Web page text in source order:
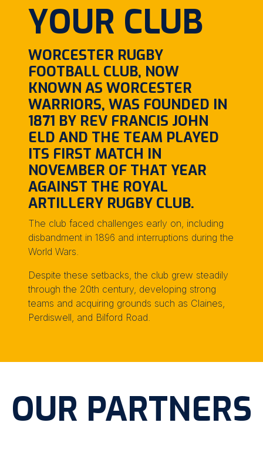
YOUR CLUB
WORCESTER RUGBY
FOOTBALL CLUB, NOW
KNOWN AS WORCESTER
WARRIORS, WAS FOUNDED IN
1871 BY REV FRANCIS JOHN
ELD AND THE TEAM PLAYED
ITS FIRST MATCH IN
NOVEMBER OF THAT YEAR
AGAINST THE ROYAL
ARTILLERY RUGBY CLUB.
The club faced challenges early on, including
disbandment in 1896 and interruptions during the
World Wars.
Despite these setbacks, the club grew steadily
through the 20th century, developing strong
teams and acquiring grounds such as Claines,
Perdiswell, and Bilford Road.
OUR PARTNERS